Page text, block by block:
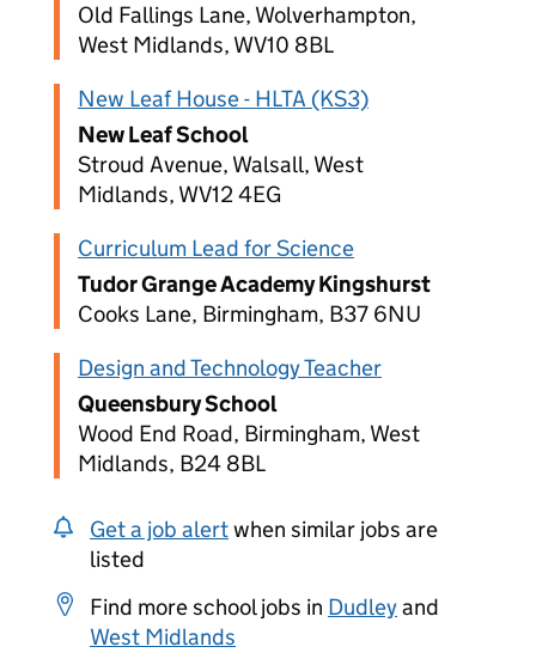
Old Fallings Lane, Wolverhampton,
West Midlands, WV10 8BL
New Leaf House - HLTA (KS3)
New Leaf School
Stroud Avenue, Walsall, West
Midlands, WV12 4EG
Curriculum Lead for Science
Tudor Grange Academy Kingshurst
Cooks Lane, Birmingham, B37 6NU
Design and Technology Teacher
Queensbury School
Wood End Road, Birmingham, West
Midlands, B24 8BL
Get a job alertwhen similar jobs are
listed
Find more school jobs in Dudleyand
West Midlands